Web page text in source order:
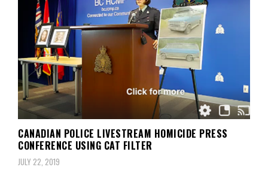
CANADIAN POLICE LIVESTREAM HOMICIDE PRESS
CONFERENCE USING CAT FILTER
JULY 22, 2019